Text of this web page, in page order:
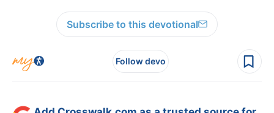
Subscribe to this devotional
Follow devo